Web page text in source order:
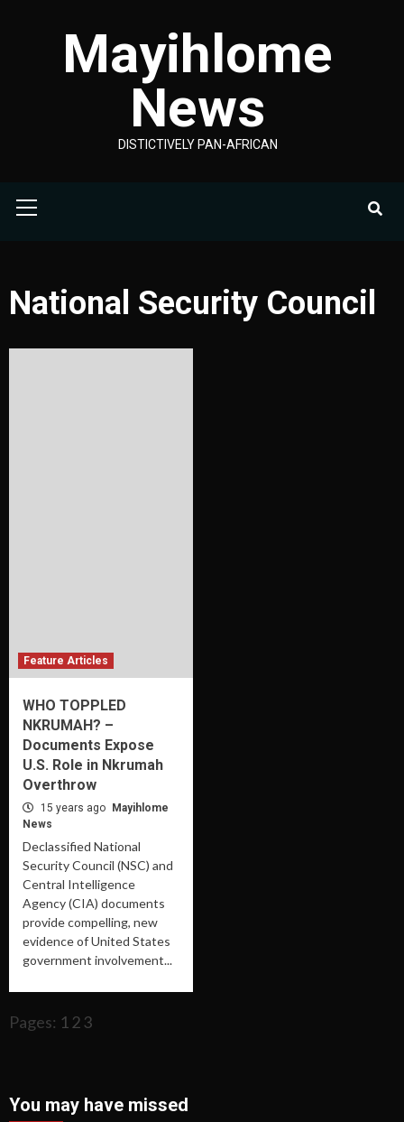
Mayihlome
News
DISTICTIVELY PAN-AFRICAN
Menu
National Security Council
Feature Articles
WHO TOPPLED
NKRUMAH? –
Documents Expose
U.S. Role in Nkrumah
Overthrow
15 years ago
Mayihlome
News
Declassified National
Security Council (NSC) and
Central Intelligence
Agency (CIA) documents
provide compelling, new
evidence of United States
government involvement...
Pages: 1 23
You may have missed